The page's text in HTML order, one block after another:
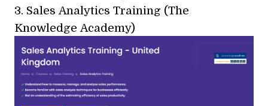
3. Sales Analytics Training (The
Knowledge Academy)